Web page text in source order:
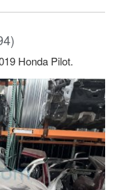
Honda Pilot.